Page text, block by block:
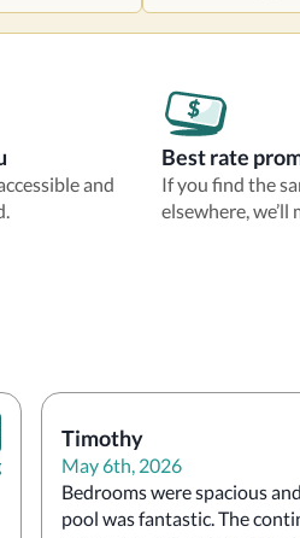
and
Best rate
If you find the
elsewhere, we’ll
Timothy
May 6th, 2026
Bedrooms were spacious
pool was fantastic. The